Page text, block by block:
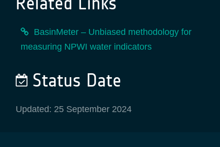
BasinMeter – Unbiased methodology for
measuring NPWI water indicators
Status Date
Updated: 25 September 2024